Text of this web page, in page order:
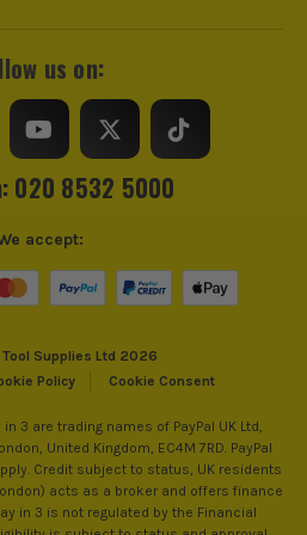
us on:
020 8532 5000
Supplies Ltd 2026
Policy Cookie Consent
accept:
in 3 are trading names of PayPal UK Ltd,
United Kingdom, EC4M 7RD. PayPal
Credit subject to status, UK residents
acts as a broker and offers finance
in 3 is not regulated by the Financial